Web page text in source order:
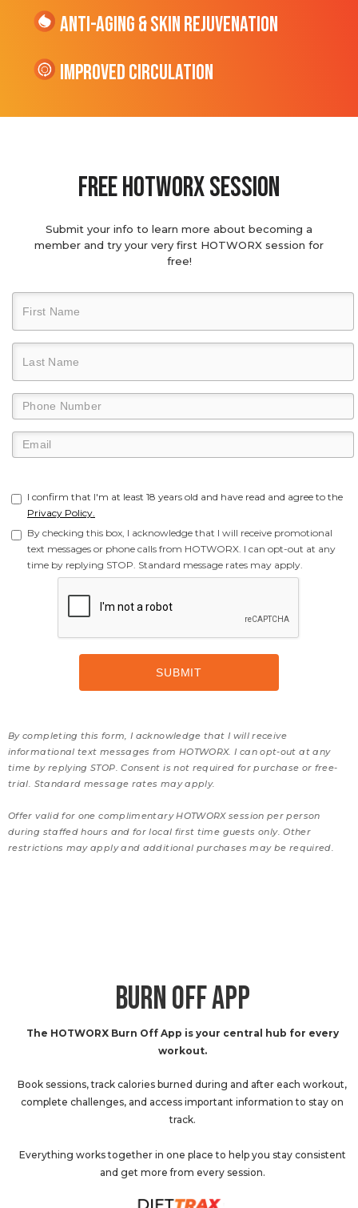
Anti-Aging & Skin Rejuvenation
Improved Circulation
Free hotworx session
Submit your info to learn more about becoming a
member and try your very first HOTWORX session for
free!
I confirm that I'm at least 18 years old and have read and agree to the
Privacy Policy.
By checking this box, I acknowledge that I will receive promotional
text messages or phone calls from HOTWORX. I can opt-out at any
time by replying STOP. Standard message rates may apply.
By completing this form, I acknowledge that I will receive
informational text messages from HOTWORX. I can opt-out at any
time by replying STOP. Consent is not required for purchase or free-
trial. Standard message rates may apply.
Offer valid for one complimentary HOTWORX session per person
during staffed hours and for local first time guests only. Other
restrictions may apply and additional purchases may be required.
BURN OFF APP
The HOTWORX Burn Off App is your central hub for every
workout.
Book sessions, track calories burned during and after each workout,
complete challenges, and access important information to stay on
track.
Everything works together in one place to help you stay consistent
and get more from every session.